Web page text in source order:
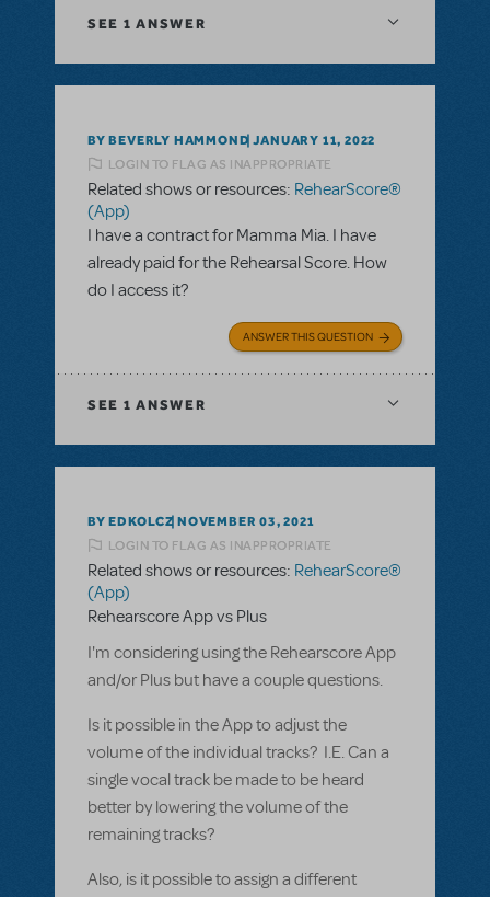
SEE 1 ANSWER
BY BEVERLY HAMMOND JANUARY 11, 2022
LOGIN TO FLAG AS INAPPROPRIATE
Related shows or resources: RehearScore®
(App)
I have a contract for Mamma Mia. I have
already paid for the Rehearsal Score. How
do I access it?
ANSWER THIS QUESTION
SEE 1 ANSWER
BY EDKOLCZ NOVEMBER 03, 2021
LOGIN TO FLAG AS INAPPROPRIATE
Related shows or resources: RehearScore®
(App)
Rehearscore App vs Plus
I'm considering using the Rehearscore App
and/or Plus but have a couple questions.
Is it possible in the App to adjust the
volume of the individual tracks? I.E. Can a
single vocal track be made to be heard
better by lowering the volume of the
remaining tracks?
Also, is it possible to assign a different